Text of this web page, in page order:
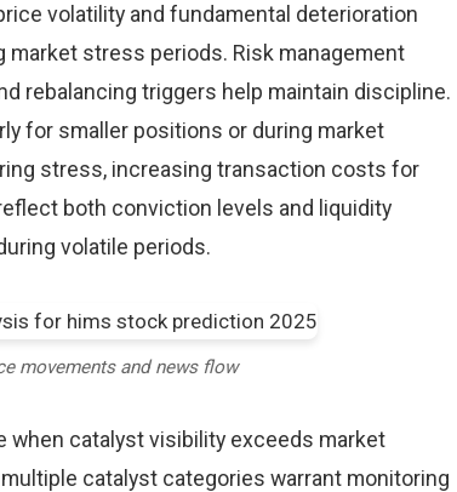
volatility and fundamental deterioration
stress periods. Risk management
rebalancing triggers help maintain discipline.
for smaller positions or during market
stress, increasing transaction costs for
both conviction levels and liquidity
volatile periods.
movements and news flow
catalyst visibility exceeds market
catalyst categories warrant monitoring